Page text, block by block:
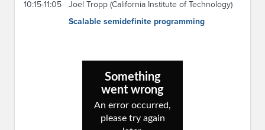
10:15-11:05
Joel Tropp (California Institute of Technology)
Scalable semidefinite programming